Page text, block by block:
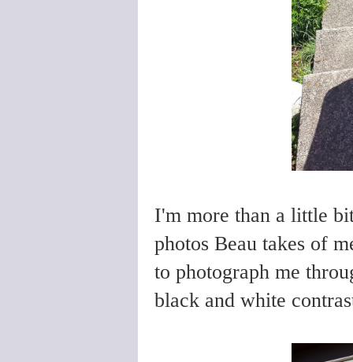
I'm more than a little
photos Beau takes of
to photograph me
black and white